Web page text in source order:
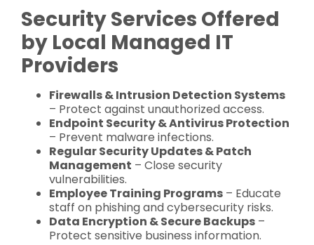
Security Services Offered
by Local Managed IT
Providers
Firewalls & Intrusion Detection Systems
– Protect against unauthorized access.
Endpoint Security & Antivirus Protection
– Prevent malware infections.
Regular Security Updates & Patch
Management – Close security
vulnerabilities.
Employee Training Programs – Educate
staff on phishing and cybersecurity risks.
Data Encryption & Secure Backups –
Protect sensitive business information.